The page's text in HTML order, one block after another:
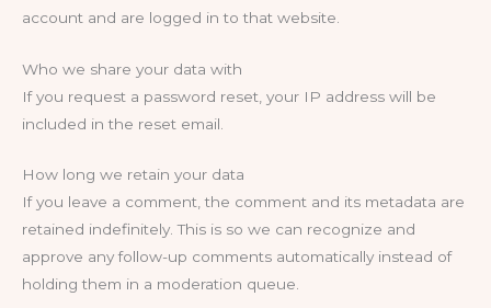
account and are logged in to that website.
Who we share your data with
If you request a password reset, your IP address will be
included in the reset email.
How long we retain your data
If you leave a comment, the comment and its metadata are
retained indefinitely. This is so we can recognize and
approve any follow-up comments automatically instead of
holding them in a moderation queue.